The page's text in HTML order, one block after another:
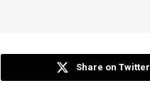
Share on Twitter